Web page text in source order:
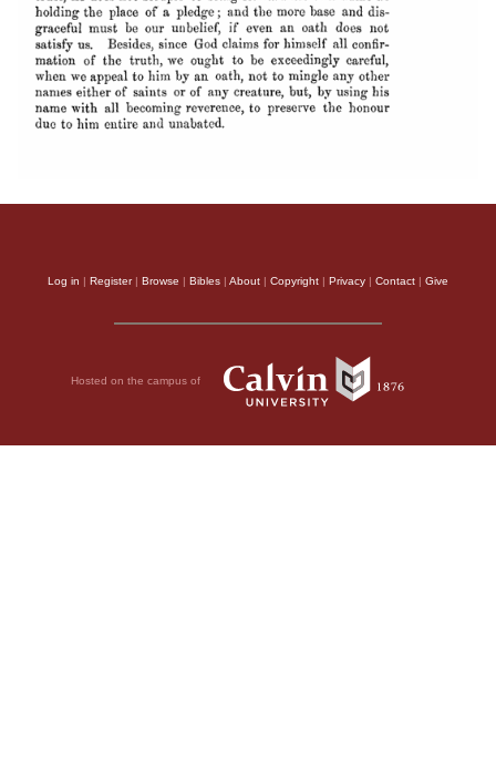
Log in | Register| Browse | Bibles | About | Copyright | Privacy | Contact | Give
Hosted on the campus of